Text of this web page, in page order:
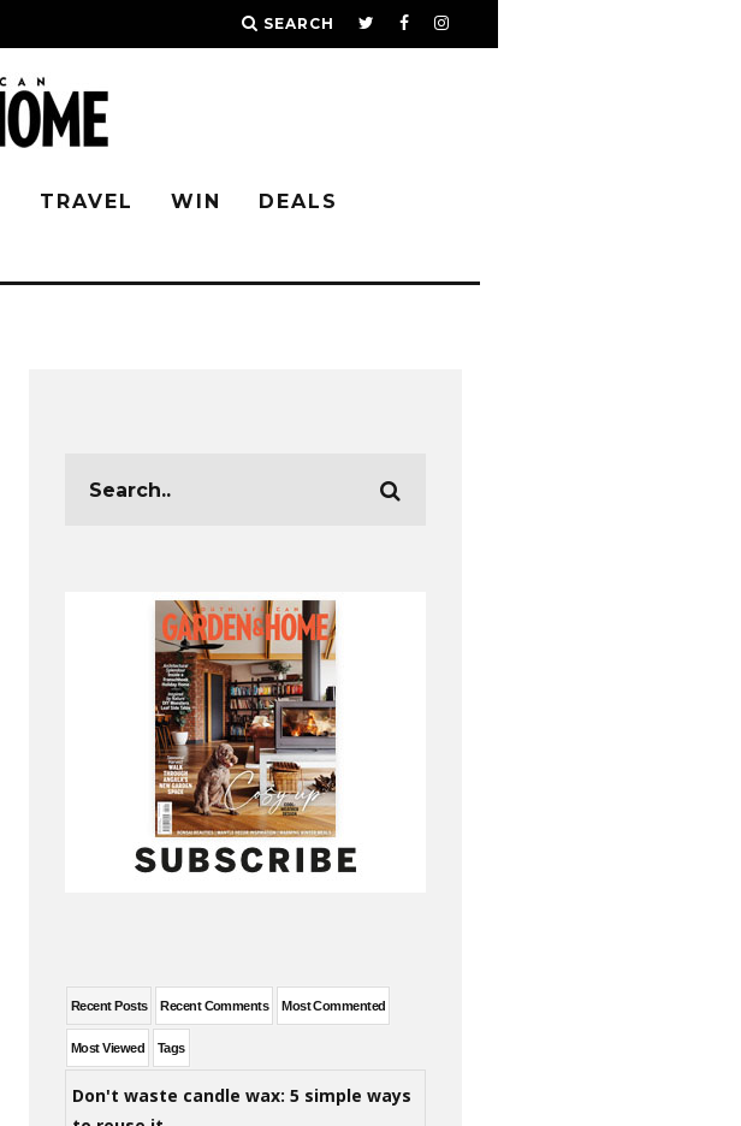
SEARCH
TRAVEL WIN DEALS
Recent Posts Recent Comments Most Commented
Most Viewed Tags
Don't waste candle wax: 5 simple ways